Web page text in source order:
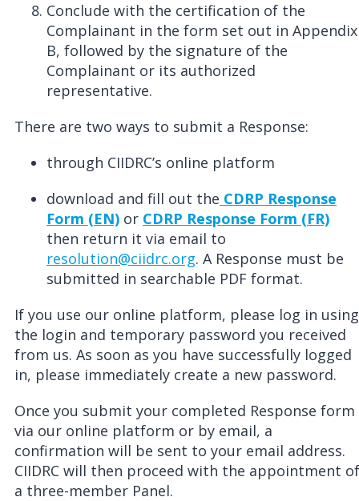
Conclude with the certification of the
Complainant in the form set out in Appendix
B, followed by the signature of the
Complainant or its authorized
representative.
There are two ways to submit a Response:
through CIIDRC’s online platform
download and fill out the CDRP Response
Form (EN) or CDRP Response Form (FR)
then return it via email to
resolution@ciidrc.org. A Response must be
submitted in searchable PDF format.
If you use our online platform, please log in using
the login and temporary password you received
from us. As soon as you have successfully logged
in, please immediately create a new password.
Once you submit your completed Response form
via our online platform or by email, a
confirmation will be sent to your email address.
CIIDRC will then proceed with the appointment of
a three-member Panel.